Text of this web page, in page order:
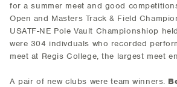
for a summer meet and good
Open and Masters Track & Field
USATF-NE Pole Vault Championshiop
were 304 indivduals who recorded
meet at Regis College, the largest meet
A pair of new clubs were team winners.